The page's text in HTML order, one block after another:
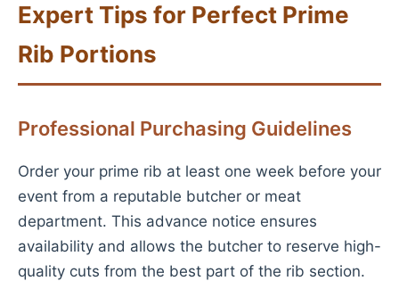
Expert Tips for Perfect Prime
Rib Portions
Professional Purchasing Guidelines
Order your prime rib at least one week before your
event from a reputable butcher or meat
department. This advance notice ensures
availability and allows the butcher to reserve high-
quality cuts from the best part of the rib section.